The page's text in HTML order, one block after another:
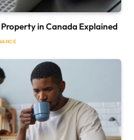
in Canada Explained